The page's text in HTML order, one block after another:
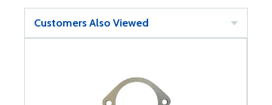
Customers Also Viewed